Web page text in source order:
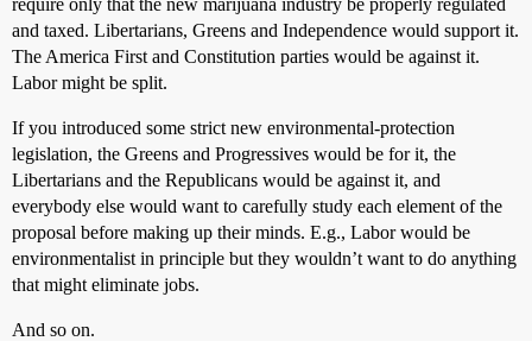
require only that the new marijuana industry be properly regulated
and taxed. Libertarians, Greens and Independence would support it.
The America First and Constitution parties would be against it.
Labor might be split.
If you introduced some strict new environmental-protection
legislation, the Greens and Progressives would be for it, the
Libertarians and the Republicans would be against it, and
everybody else would want to carefully study each element of the
proposal before making up their minds. E.g., Labor would be
environmentalist in principle but they wouldn’t want to do anything
that might eliminate jobs.
And so on.